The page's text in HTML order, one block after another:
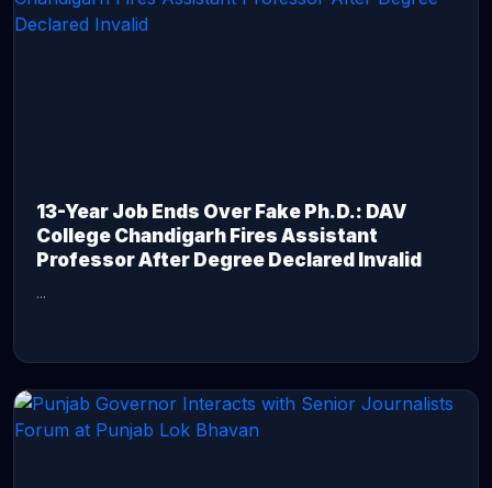
13-Year Job Ends Over Fake Ph.D.: DAV
College Chandigarh Fires Assistant
Professor After Degree Declared Invalid
...